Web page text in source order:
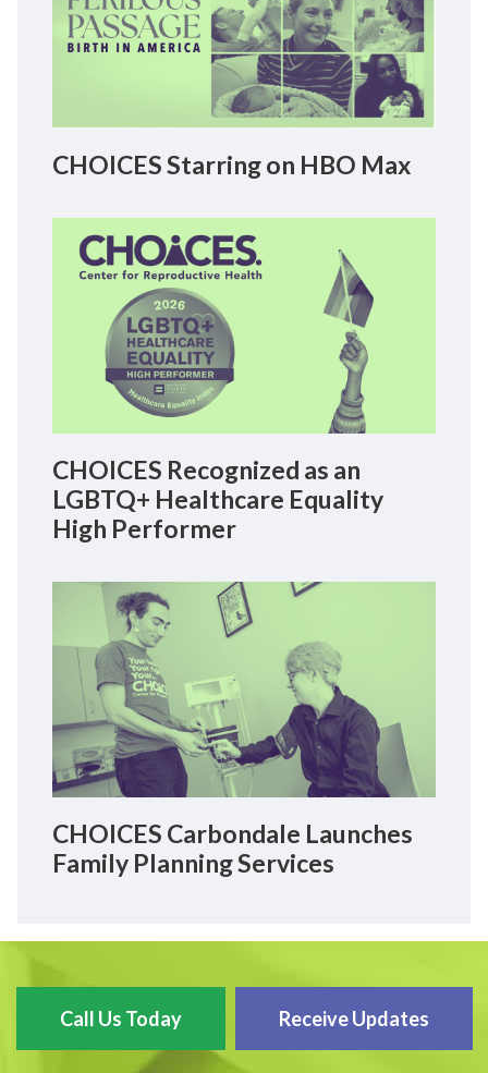
CHOICES Starring on HBO Max
CHOICES Recognized as an
LGBTQ+ Healthcare Equality
High Performer
CHOICES Carbondale Launches
Family Planning Services
Call Us Today Receive Updates